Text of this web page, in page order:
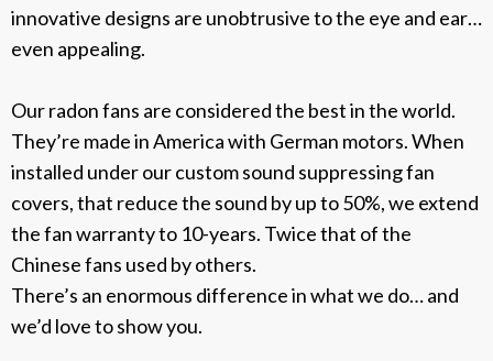
innovative designs are unobtrusive to the eye and ear…
even appealing.
Our radon fans are considered the best in the world.
They’re made in America with German motors. When
installed under our custom sound suppressing fan
covers, that reduce the sound by up to 50%, we extend
the fan warranty to 10-years. Twice that of the
Chinese fans used by others.
There’s an enormous difference in what we do… and
we’d love to show you.